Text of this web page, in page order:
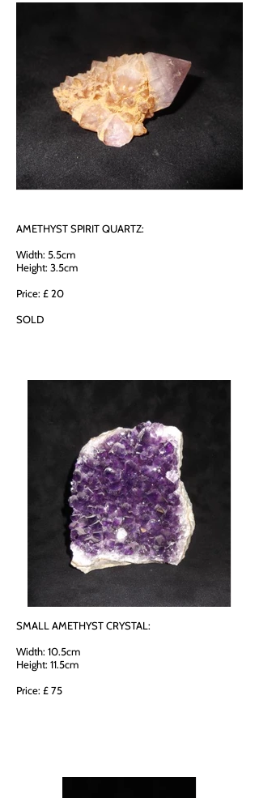
AMETHYST SPIRIT QUARTZ:
Width: 5.5cm
Height: 3.5cm
Price: £ 20
SOLD
SMALL AMETHYST CRYSTAL:
Width: 10.5cm
Height: 11.5cm
Price: £ 75